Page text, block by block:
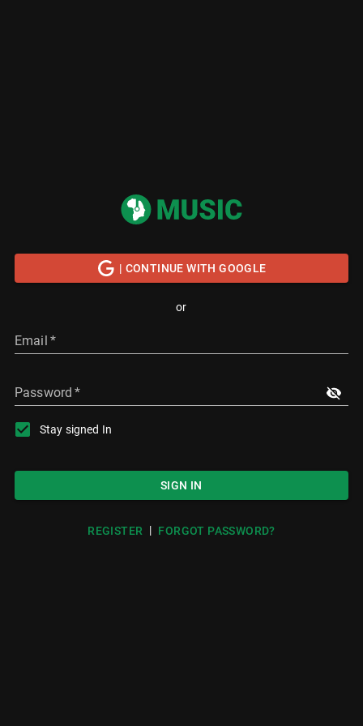
| CONTINUE WITH GOOGLE
or
Email *
Password *
Stay signed In
SIGN IN
REGISTER | FORGOT PASSWORD?